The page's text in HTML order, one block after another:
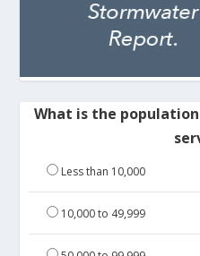
What is the
Less than 10,000
10,000 to 49,999